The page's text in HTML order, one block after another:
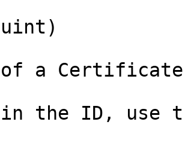
of a
the ID, use